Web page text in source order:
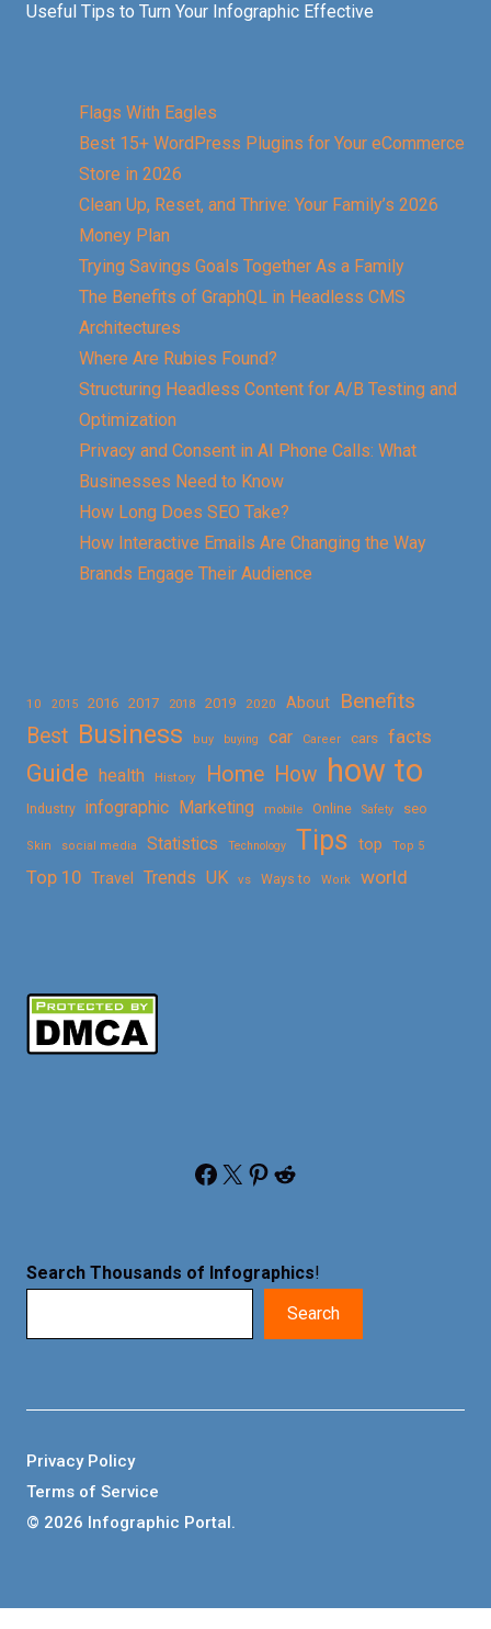
Useful Tips to Turn Your Infographic Effective
Flags With Eagles
Best 15+ WordPress Plugins for Your eCommerce
Store in 2026
Clean Up, Reset, and Thrive: Your Family’s 2026
Money Plan
Trying Savings Goals Together As a Family
The Benefits of GraphQL in Headless CMS
Architectures
Where Are Rubies Found?
Structuring Headless Content for A/B Testing and
Optimization
Privacy and Consent in AI Phone Calls: What
Businesses Need to Know
How Long Does SEO Take?
How Interactive Emails Are Changing the Way
Brands Engage Their Audience
10 2015 2016 2017 2018 2019 2020 About
Benefits
Best Business buy buying car Career cars facts
Guide health History Home How how to
Industry infographic Marketing mobile Online Safety seo
Skin social media Statistics Technology Tips top Top 5
Top 10 Travel Trends UK vs Ways to Work world
Facebook X Pinterest Reddit
Search Thousands of Infographics!
Search
© 2026 Infographic Portal.
Privacy Policy
Terms of Service